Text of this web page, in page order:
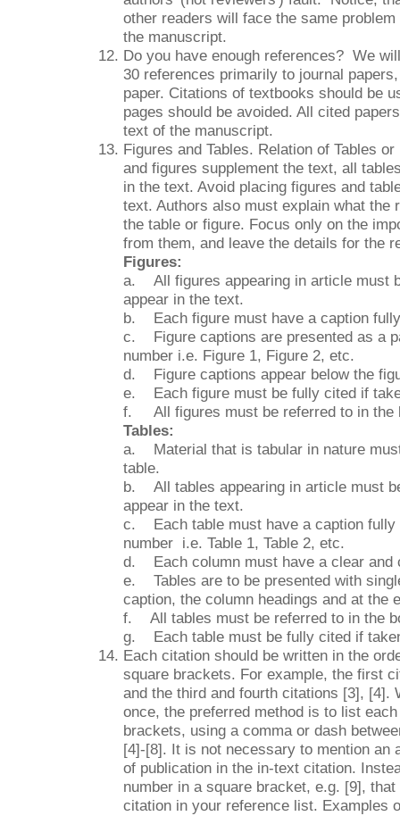
other readers will face the same
the manuscript.
Do you have enough references? We
30 references primarily to journal
paper. Citations of textbooks should be
pages should be avoided. All cited
text of the manuscript.
Figures and Tables. Relation of Tables
and figures supplement the text, all
in the text. Avoid placing figures and
text. Authors also must explain what the
the table or figure. Focus only on the
from them, and leave the details for the
Figures:
a. All figures appearing in article must
appear in the text.
b. Each figure must have a caption
c. Figure captions are presented as a
number i.e. Figure 1, Figure 2, etc.
d. Figure captions appear below the
e. Each figure must be fully cited if
f. All figures must be referred to in the
Tables:
a. Material that is tabular in nature
table.
b. All tables appearing in article must
appear in the text.
c. Each table must have a caption fully
number i.e. Table 1, Table 2, etc.
d. Each column must have a clear and
e. Tables are to be presented with
caption, the column headings and at the
f. All tables must be referred to in the
g. Each table must be fully cited if
Each citation should be written in the
square brackets. For example, the first
and the third and fourth citations [3], [4].
once, the preferred method is to list
brackets, using a comma or dash
[4]-[8]. It is not necessary to mention an
of publication in the in-text citation.
number in a square bracket, e.g. [9],
citation in your reference list. Examples